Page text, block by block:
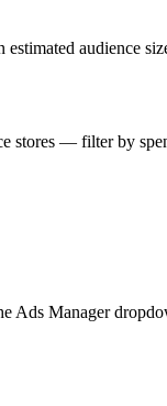
audience
— filter by
Manager